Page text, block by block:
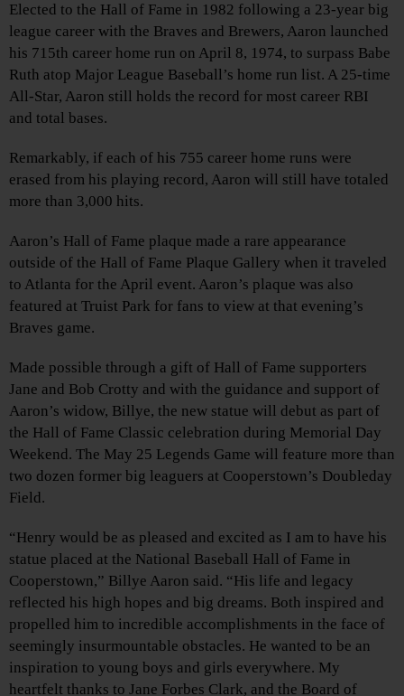
Elected to the Hall of Fame in 1982 following a 23-year big
league career with the Braves and Brewers, Aaron launched
his 715th career home run on April 8, 1974, to surpass Babe
Ruth atop Major League Baseball’s home run list. A 25-time
All-Star, Aaron still holds the record for most career RBI
and total bases.
Remarkably, if each of his 755 career home runs were
erased from his playing record, Aaron will still have totaled
more than 3,000 hits.
Aaron’s Hall of Fame plaque made a rare appearance
outside of the Hall of Fame Plaque Gallery when it traveled
to Atlanta for the April event. Aaron’s plaque was also
featured at Truist Park for fans to view at that evening’s
Braves game.
Made possible through a gift of Hall of Fame supporters
Jane and Bob Crotty and with the guidance and support of
Aaron’s widow, Billye, the new statue will debut as part of
the Hall of Fame Classic celebration during Memorial Day
Weekend. The May 25 Legends Game will feature more than
two dozen former big leaguers at Cooperstown’s Doubleday
Field.
“Henry would be as pleased and excited as I am to have his
statue placed at the National Baseball Hall of Fame in
Cooperstown,” Billye Aaron said. “His life and legacy
reflected his high hopes and big dreams. Both inspired and
propelled him to incredible accomplishments in the face of
seemingly insurmountable obstacles. He wanted to be an
inspiration to young boys and girls everywhere. My
heartfelt thanks to Jane Forbes Clark, and the Board of